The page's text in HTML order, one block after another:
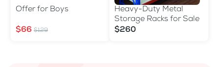
Offer for Boys
$66 $129
Heavy-Duty Metal
Storage Racks for Sale
$260